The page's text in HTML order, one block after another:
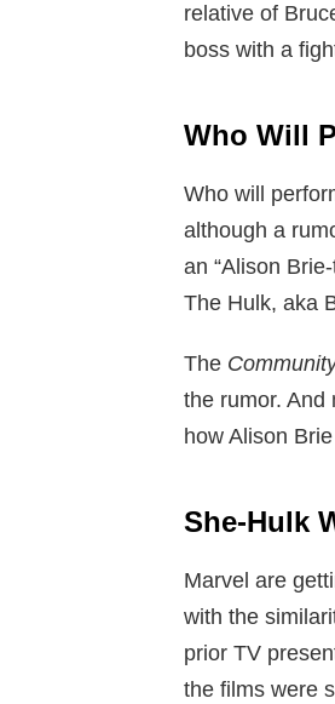
relative of
boss with a
Who Will
Who will
although a
an “Alison
The Hulk, aka
The
the rumor. And
how Alison Brie
She-Hulk
Marvel are
with the
prior TV
the films were